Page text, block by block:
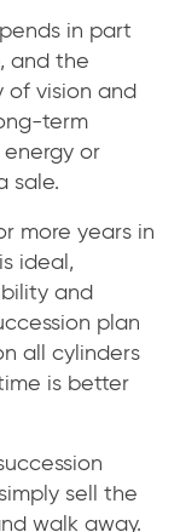
in part
and the
of vision and
term
or
sale.
more years in
ideal,
and
plan
all cylinders
is better
sell the
walk away.